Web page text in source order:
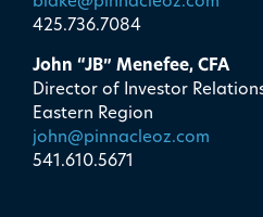
425.736.7084
John “JB” Menefee, CFA
Director of Investor
Eastern Region
john@pinnacleoz.com
541.610.5671